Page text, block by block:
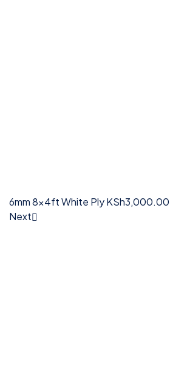
6mm 8x4ft White PlyKSh3,000.00
Next